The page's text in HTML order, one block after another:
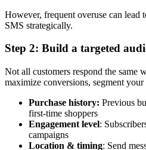
However, frequent overuse can lead
SMS strategically.
Step 2: Build a targeted
Not all customers respond the same
maximize conversions, segment your
Purchase history: Previous
first-time shoppers
Engagement level:
campaigns
Location & timing: Send